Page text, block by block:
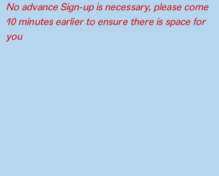
No advance Sign-up is necessary, please come
10 minutes earlier to ensure there is space for
you